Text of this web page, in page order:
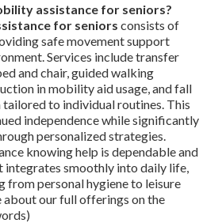
assistance for seniors?
for seniors consists of
safe movement support
Services include transfer
and chair, guided walking
in mobility aid usage, and fall
to individual routines. This
independence while significantly
personalized strategies.
knowing help is dependable and
integrates smoothly into daily life,
from personal hygiene to leisure
about our full offerings on the